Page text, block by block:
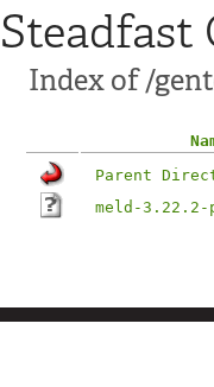
Index of /
Parent
meld-3.22.2-